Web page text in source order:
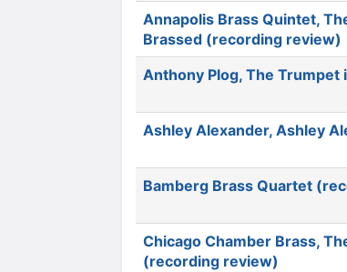
Annapolis Brass Quintet,
Brassed (recording review)
Anthony Plog, The
Ashley Alexander, Ashley
Bamberg Brass Quartet
Chicago Chamber Brass,
(recording review)